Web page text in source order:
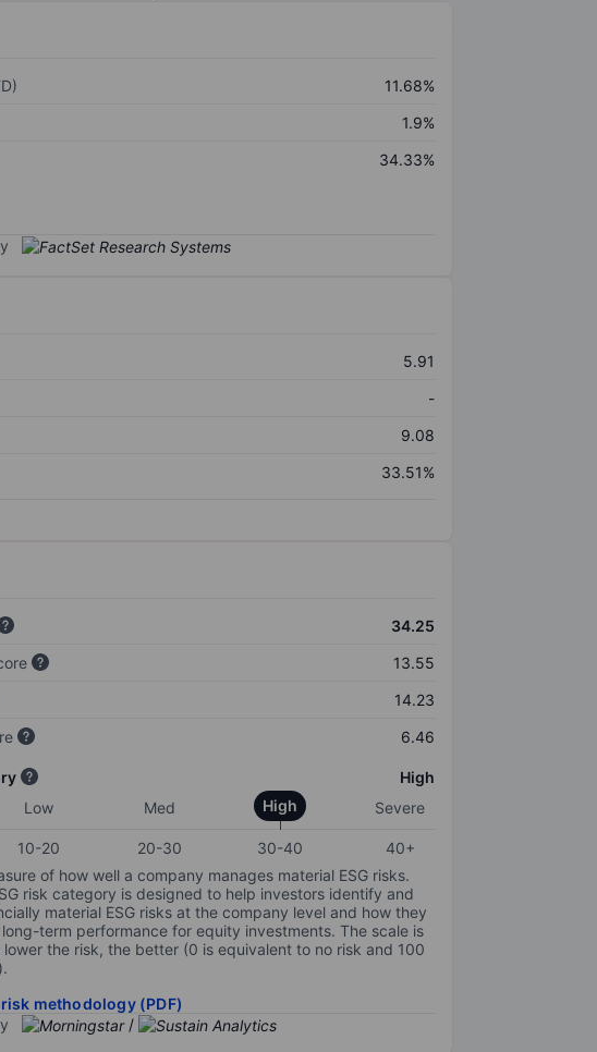
11.68%
1.9%
34.33%
5.91
-
9.08
33.51%
34.25
13.55
14.23
6.46
High
Low Med High Severe
10-20 20-30 30-40
40+
of how well a company manages material ESG risks.
risk category is designed to help investors identify and
material ESG risks at the company level and how they
term performance for equity investments. The scale is
the risk, the better (0 is equivalent to no risk and 100
methodology (PDF)
/